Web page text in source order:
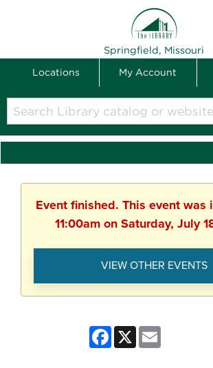
Springfield, Missouri
Locations My Account
Search
Library
catalog
Event finished. This event was
11:00am on Saturday, July
VIEW OTHER EVENTS
Facebook
X